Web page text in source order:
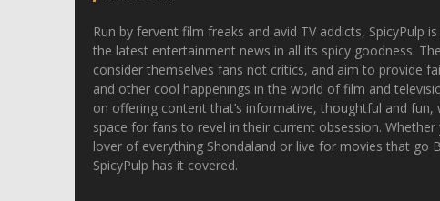
Run by fervent film freaks and avid TV addicts, SpicyPulp
the latest entertainment news in all its spicy goodness.
consider themselves fans not critics, and aim to provide
and other cool happenings in the world of film and
on offering content that’s informative, thoughtful and fun,
space for fans to revel in their current obsession. Whether
lover of everything Shondaland or live for movies that go
SpicyPulp has it covered.